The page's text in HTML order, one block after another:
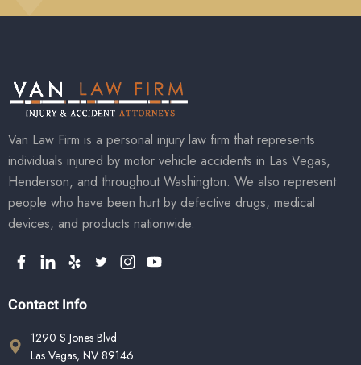
Van Law Firm is a personal injury law firm that represents
individuals injured by motor vehicle accidents in Las Vegas,
Henderson, and throughout Washington. We also represent
people who have been hurt by defective drugs, medical
devices, and products nationwide.
Contact Info
1290 S Jones Blvd
Las Vegas, NV 89146